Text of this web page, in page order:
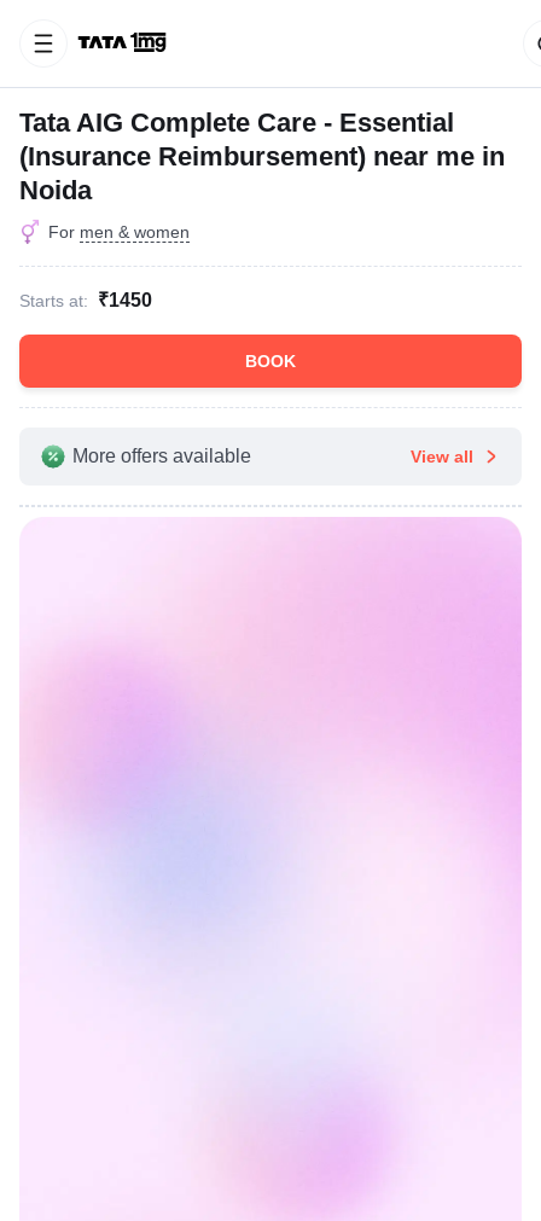
Tata AIG Complete Care - Essential
(Insurance Reimbursement) near me in
Noida
For men & women
Starts at: ₹1450
BOOK
More offers available View all